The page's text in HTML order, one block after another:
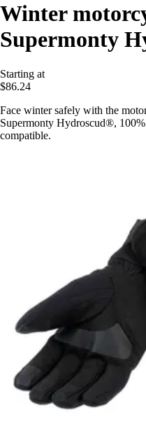
Winter
Supermonty
Starting at
$86.24
Face winter safely with the
Supermonty Hydroscud®,
compatible.